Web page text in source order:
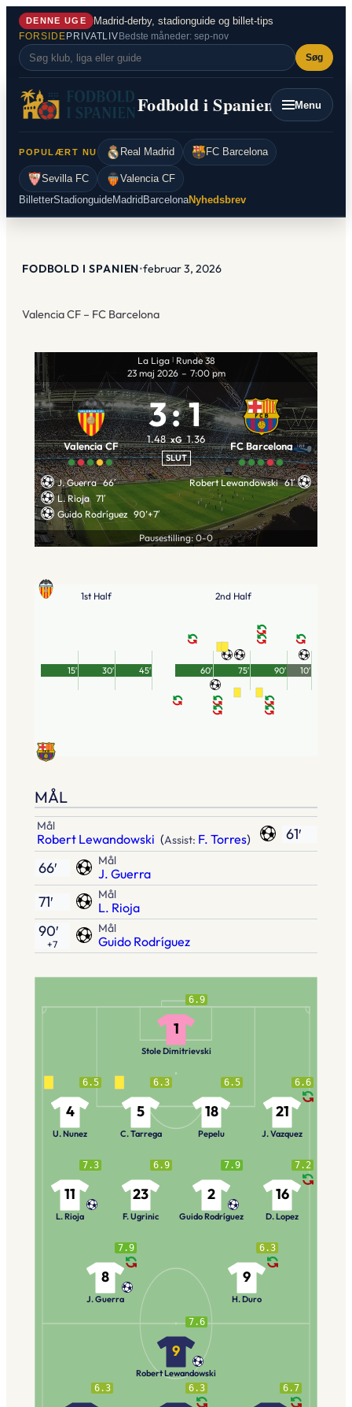
Spring
indhold
DENNE UGE Madrid-derby, stadionguide og billet-tips
FORSIDE PRIVATLIV Bedste måneder: sep-nov
Søg
Fodbold i Spanien Menu
POPULÆRT NU Real Madrid FC Barcelona
Sevilla FC
Valencia CF
BilletterStadionguideMadrid BarcelonaNyhedsbrev
FODBOLD I SPANIEN•februar 3, 2026
Valencia CF – FC Barcelona
La Liga | Runde 38
23 maj 2026 – 7:00 pm
Valencia CF
3:1
1.48 xG 1.36
SLUT
FC Barcelona
J. Guerra 66′
L. Rioja 71′
Guido Rodríguez 90’+7′
Robert Lewandowski 61′
Pausestilling: 0-0
1st Half
45′
15′ 30′
2nd Half
90′
60′ 75′ 10′
MÅL
61′
Mål
Robert Lewandowski (Assist: F. Torres)
Mål
J. Guerra
66′
Mål
L. Rioja
71′
Mål
Guido Rodríguez
90′
+7
6.9
1
Stole Dimitrievski
6.6
21
J. Vazquez
6.5
18
Pepelu
6.3
5
C. Tarrega
6.5
4
U. Nunez
7.2
16
D. Lopez
7.9
2
Guido Rodríguez
6.9
23
F. Ugrinic
7.3
11
L. Rioja
6.3
9
H. Duro
7.9
8
J. Guerra
6.3 6.3 6.7
7.6
9
Robert Lewandowski